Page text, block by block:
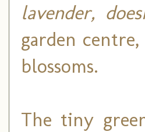
lavender,
garden
blossoms.
The tiny